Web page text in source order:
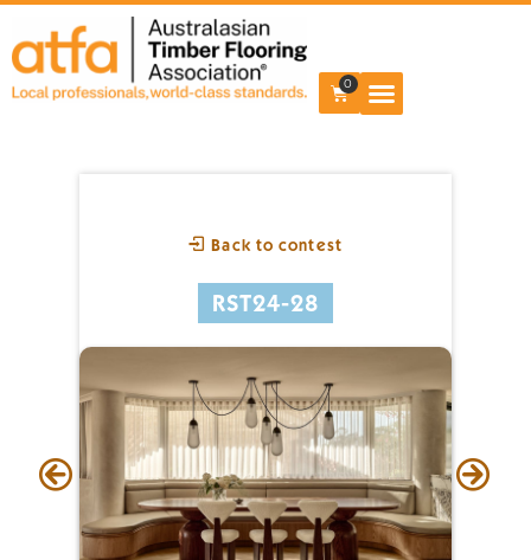
0
Back to contest
RST24-28